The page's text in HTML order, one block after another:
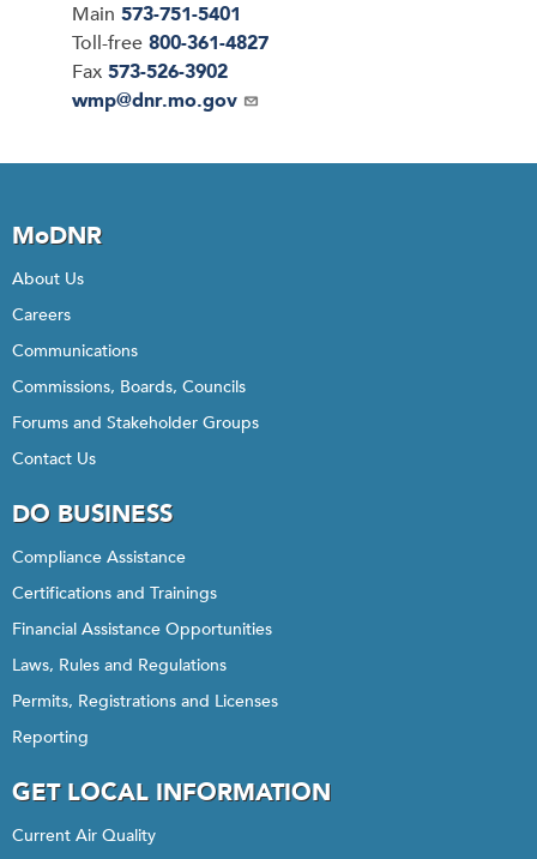
Main 573-751-5401
Toll-free 800-361-4827
Fax 573-526-3902
Email
wmp@dnr.mo.gov
MoDNR
About Us
Careers
Communications
Commissions, Boards, Councils
Forums and Stakeholder Groups
Contact Us
DO BUSINESS
Compliance Assistance
Certifications and Trainings
Financial Assistance Opportunities
Laws, Rules and Regulations
Permits, Registrations and Licenses
Reporting
GET LOCAL INFORMATION
Current Air Quality